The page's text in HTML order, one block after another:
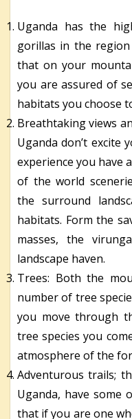
Uganda has the
gorillas in the
that on your
you are assured of
habitats you choose
Breathtaking views
Uganda don’t
experience you have
of the world
the surround
habitats. Form the
masses, the
landscape haven.
Trees: Both the
number of tree
you move through
tree species you
atmosphere of the
Adventurous trails;
Uganda, have some
that if you are one